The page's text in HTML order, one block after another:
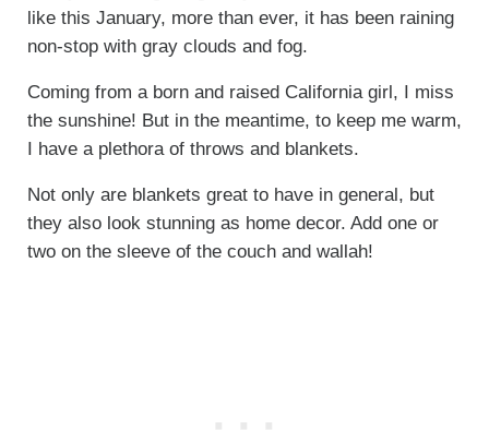
like this January, more than ever, it has been raining
non-stop with gray clouds and fog.
Coming from a born and raised California girl, I miss
the sunshine! But in the meantime, to keep me warm,
I have a plethora of throws and blankets.
Not only are blankets great to have in general, but
they also look stunning as home decor. Add one or
two on the sleeve of the couch and wallah!